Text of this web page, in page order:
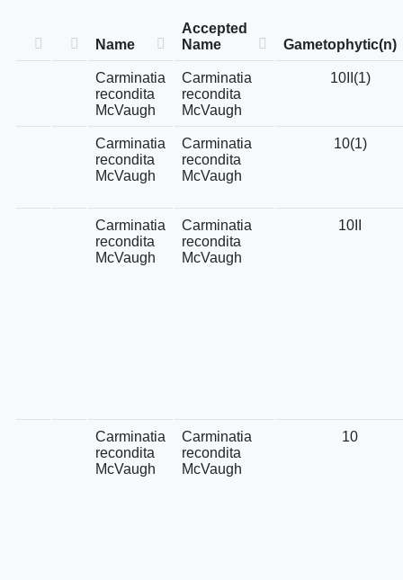
Name
Accepted
Name
Gametophytic(n)
Carminatia
recondita
McVaugh
Carminatia
recondita
McVaugh
10II(1)
Carminatia
recondita
McVaugh
Carminatia
recondita
McVaugh
10(1)
Carminatia
recondita
McVaugh
Carminatia
recondita
McVaugh
10II
Carminatia
recondita
McVaugh
Carminatia
recondita
McVaugh
10